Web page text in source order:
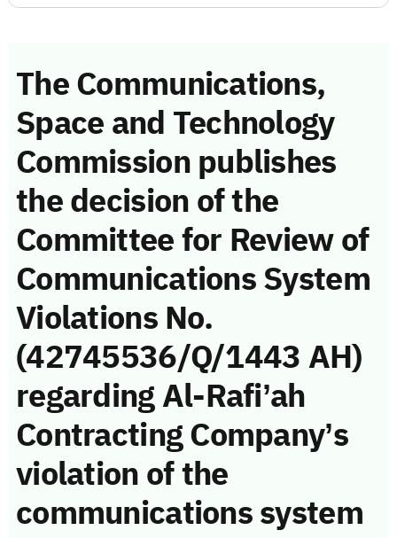
The Communications,
Space and Technology
Commission publishes
the decision of the
Committee for Review of
Communications System
Violations No.
(42745536/Q/1443 AH)
regarding Al-Rafi’ah
Contracting Company’s
violation of the
communications system